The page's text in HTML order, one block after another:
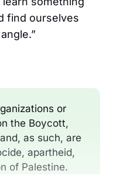
find ourselves
or
the Boycott,
as such, are
apartheid,
of Palestine.